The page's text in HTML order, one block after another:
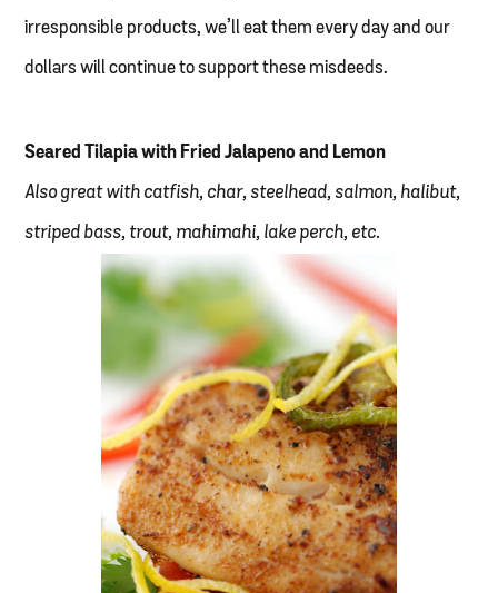
irresponsible products, we’ll eat them every day and our
dollars will continue to support these misdeeds.
Seared Tilapia with Fried Jalapeno and Lemon
Also great with catfish, char, steelhead, salmon, halibut,
striped bass, trout, mahimahi, lake perch, etc.